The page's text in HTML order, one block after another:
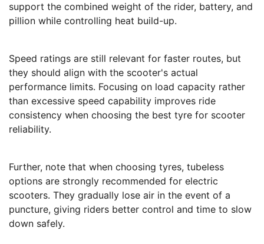
support the combined weight of the rider, battery, and
pillion while controlling heat build-up.
Speed ratings are still relevant for faster routes, but
they should align with the scooter's actual
performance limits. Focusing on load capacity rather
than excessive speed capability improves ride
consistency when choosing the best tyre for scooter
reliability.
Further, note that when choosing tyres, tubeless
options are strongly recommended for electric
scooters. They gradually lose air in the event of a
puncture, giving riders better control and time to slow
down safely.